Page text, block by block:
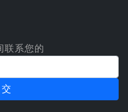
联系您的